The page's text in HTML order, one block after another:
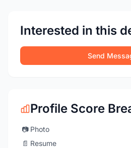
Interested in this
Send
Profile Score
📷 Photo
📄 Resume